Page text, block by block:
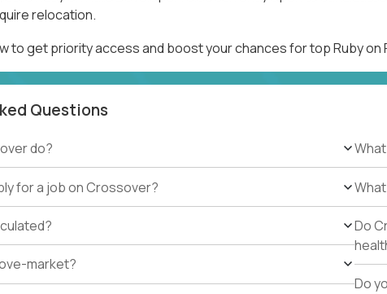
relocation.
to get priority access and boost your chances for top Ruby on
Questions
do?
for a job on Crossover?
market?
Do
Do